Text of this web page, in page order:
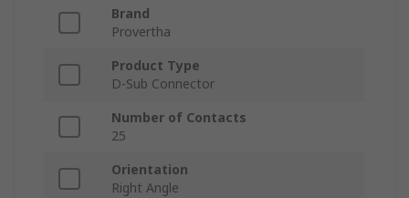
Brand
Provertha
Product Type
D-Sub Connector
Number of Contacts
25
Orientation
Right Angle